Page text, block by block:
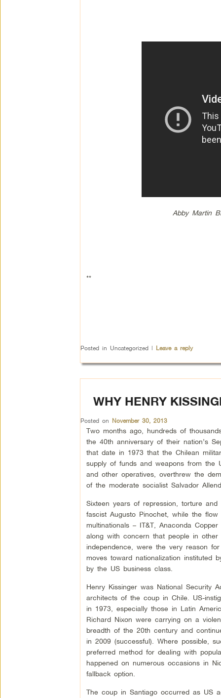
Abby Martin
**
Posted in Uncategorized | Leave a reply
WHY HENRY
Posted on November 30, 2013
Two months ago, hundreds of
the 40th anniversary of their nation’s
that date in 1973 that the Chilean
supply of funds and weapons from the
and other operatives, overthrew the
of the moderate socialist Salvador
Sixteen years of repression, torture
fascist Augusto Pinochet, while the
multinationals – IT&T, Anaconda
along with concern that people in
independence, were the very reason
moves toward nationalization instituted
by the US business class.
Henry Kissinger was National Security
architects of the coup in Chile. US-
in 1973, especially those in Latin
Richard Nixon were carrying on a
breadth of the 20th century and
in 2009 (successful). Where possible,
preferred method for dealing with
happened on numerous occasions in
fallback option.
The coup in Santiago occurred as US